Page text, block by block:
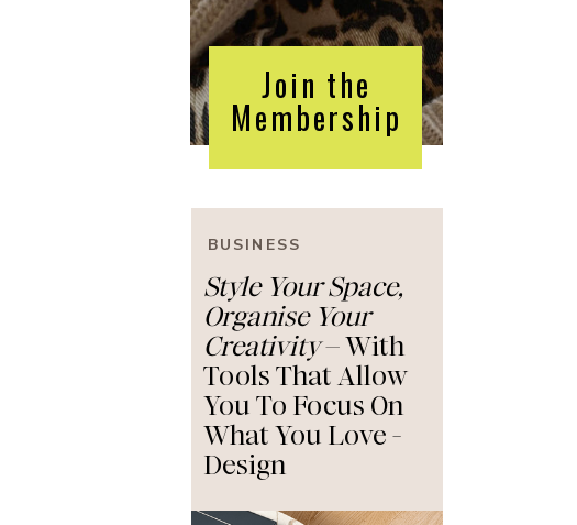
Style Your Space,
Organise Your
Creativity– With
Tools That Allow
You To Focus On
What You Love -
Design
BUSINESS
Join the
Membership
Style Your Space,
Organise Your
Creativity– With
Tools That Allow
You To Focus On
What You Love -
Design
BUSINESS